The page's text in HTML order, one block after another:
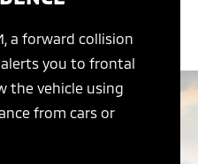
a forward collision
you to frontal
the vehicle using
from cars or